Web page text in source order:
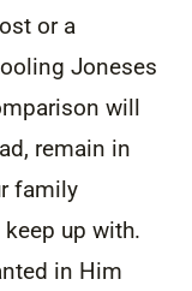
or a
Joneses
will
remain in
family
keep up with.
in Him